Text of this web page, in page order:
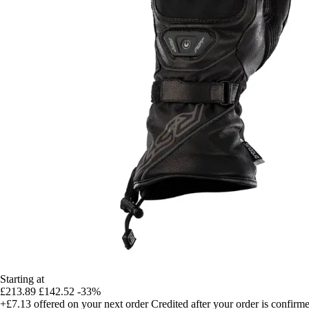
Starting at
£213.89 £142.52 -33%
+£7.13 offered on your next order Credited after your order is